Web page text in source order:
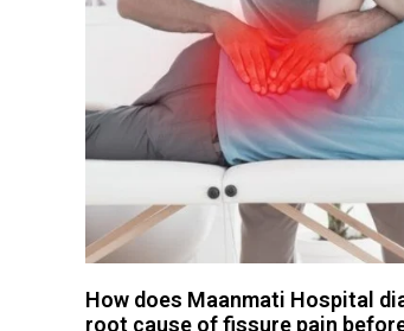
How does Maanmati Hospital
root cause of fissure pain